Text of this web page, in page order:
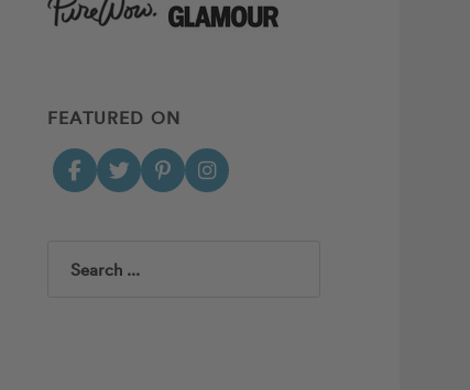
FEATURED ON
Search